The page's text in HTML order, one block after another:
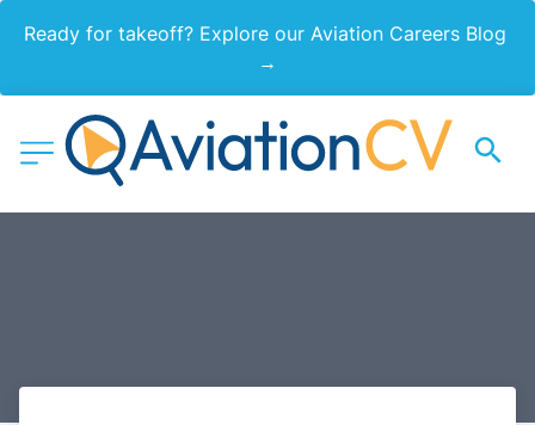
Ready for takeoff? Explore our Aviation Careers Blog
→